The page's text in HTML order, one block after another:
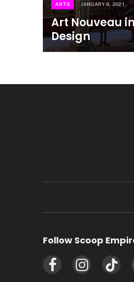
ARTS JANUARY 8, 2021
Art Nouveau
Design
Follow Scoop
FacebookInstagramTikTok